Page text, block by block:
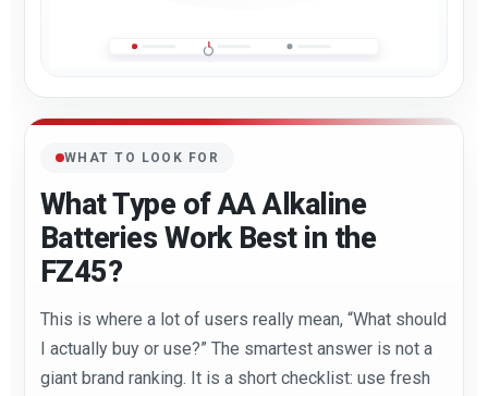
WHAT TO LOOK FOR
What Type of AA Alkaline
Batteries Work Best in the
FZ45?
This is where a lot of users really mean, “What should
I actually buy or use?” The smartest answer is not a
giant brand ranking. It is a short checklist: use fresh